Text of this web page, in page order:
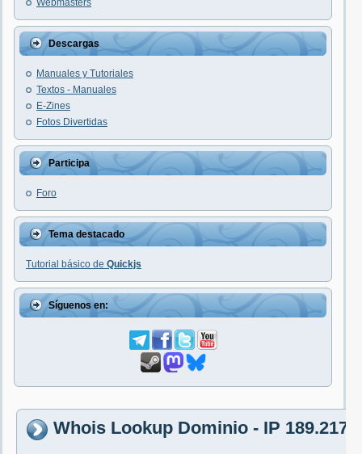
Webmasters
Descargas
Manuales y Tutoriales
Textos - Manuales
E-Zines
Fotos Divertidas
Participa
Foro
Tema destacado
Tutorial básico de Quickjs
Síguenos en:
Whois Lookup Dominio - IP